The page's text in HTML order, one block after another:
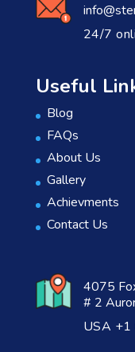
24/7
Useful
Blog
FAQs
About Us
Gallery
Achievments
Contact Us
4075
# 2
USA